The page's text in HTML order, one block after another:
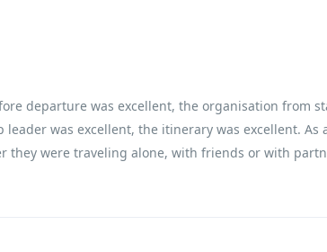
departure was excellent, the organisation from
leader was excellent, the itinerary was excellent.
they were traveling alone, with friends or with
left you feeling like you had experienced